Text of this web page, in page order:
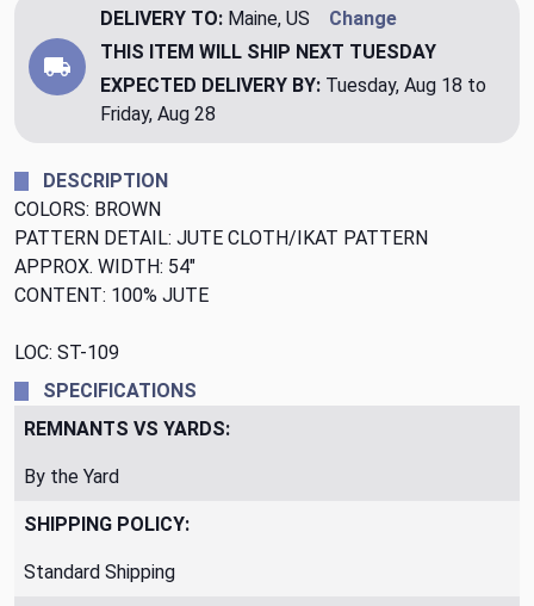
DELIVERY TO: Maine, US
Change
THIS ITEM WILL SHIP NEXT TUESDAY
EXPECTED DELIVERY BY: Tuesday, Aug 18 to
Friday, Aug 28
DESCRIPTION
COLORS: BROWN
PATTERN DETAIL: JUTE CLOTH/IKAT PATTERN
APPROX. WIDTH: 54"
CONTENT: 100% JUTE
LOC: ST-109
SPECIFICATIONS
REMNANTS VS YARDS:
By the Yard
SHIPPING POLICY:
Standard Shipping